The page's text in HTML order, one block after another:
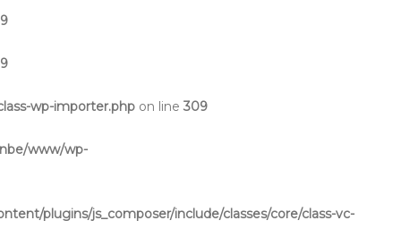
wp-importer.php on line309
www/wp-
plugins/js_composer/include/classes/core/class-vc-